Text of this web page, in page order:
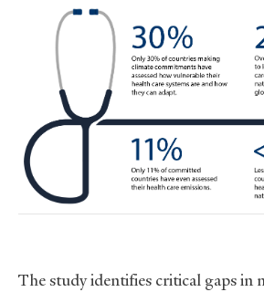
The study identifies critical gaps in